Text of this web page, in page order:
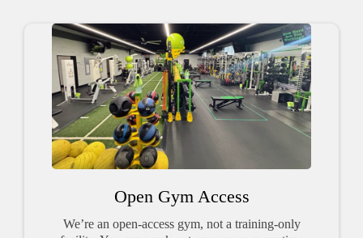
Open Gym Access
We’re an open-access gym, not a training-only